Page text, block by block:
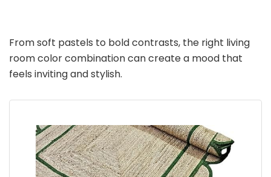
From soft pastels to bold contrasts, the right living
room color combination can create a mood that
feels inviting and stylish.